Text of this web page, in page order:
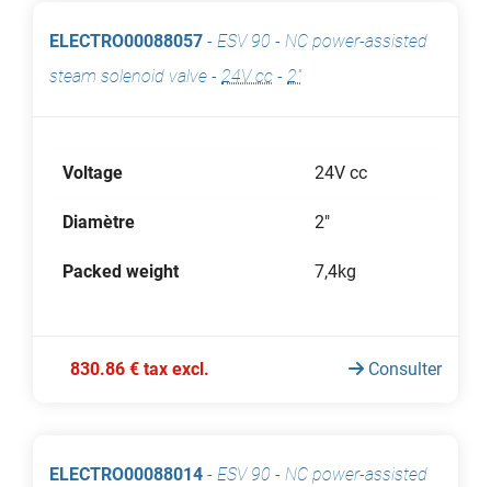
ELECTRO00088057 - ESV 90 - NC power-assisted
steam solenoid valve - 24V cc - 2"
Voltage 24V cc
Diamètre 2"
Packed weight 7,4kg
830.86 € tax excl. Consulter
ELECTRO00088014 - ESV 90 - NC power-assisted